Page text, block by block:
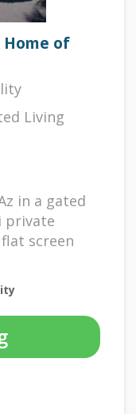
Home of
Living
in a gated
private
screen